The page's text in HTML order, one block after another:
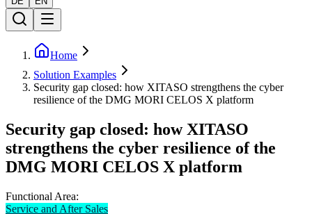
Home
Solution Examples
Security gap closed: how XITASO strengthens the cyber
resilience of the DMG MORI CELOS X platform
Security gap closed: how XITASO
strengthens the cyber resilience of the
DMG MORI CELOS X platform
Functional Area:
Service and After Sales